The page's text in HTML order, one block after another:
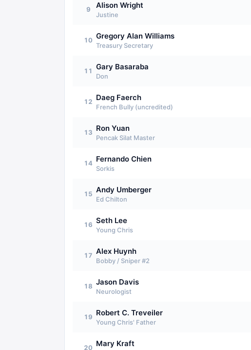
9 Alison Wright
Justine
10 Gregory Alan Williams
Treasury Secretary
11 Gary Basaraba
Don
12 Daeg Faerch
French Bully (uncredited)
13 Ron Yuan
Pencak Silat Master
14 Fernando Chien
Sorkis
15 Andy Umberger
Ed Chilton
16 Seth Lee
Young Chris
17 Alex Huynh
Bobby / Sniper #2
18 Jason Davis
Neurologist
19 Robert C. Treveiler
Young Chris' Father
20 Mary Kraft